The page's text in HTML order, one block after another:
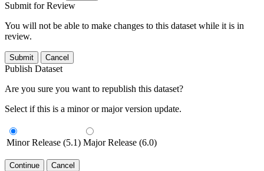
Submit for Review
You will not be able to make changes to this dataset while it is in
review.
Submit Cancel
Publish Dataset
Are you sure you want to republish this dataset?
Select if this is a minor or major version update.
Minor Release (5.1) Major Release (6.0)
Continue Cancel